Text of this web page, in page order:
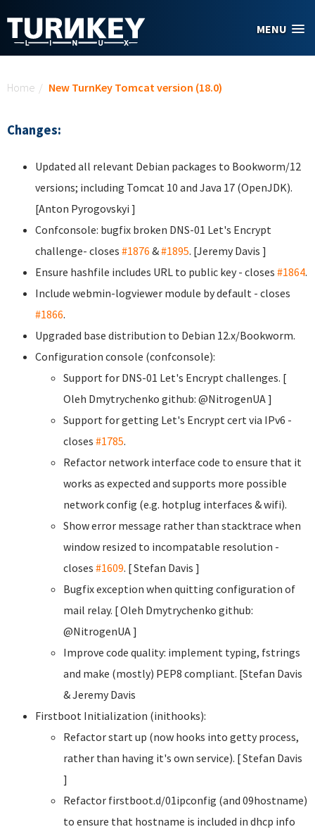
MENU
Home / New TurnKey Tomcat version (18.0)
Changes:
Updated all relevant Debian packages to Bookworm/12
versions; including Tomcat 10 and Java 17 (OpenJDK).
[Anton Pyrogovskyi ]
Confconsole: bugfix broken DNS-01 Let's Encrypt
challenge- closes #1876 &#1895. [Jeremy Davis ]
Ensure hashfile includes URL to public key - closes #1864.
Include webmin-logviewer module by default - closes
#1866.
Upgraded base distribution to Debian 12.x/Bookworm.
Configuration console (confconsole):
Support for DNS-01 Let's Encrypt challenges. [
Oleh Dmytrychenko github: @NitrogenUA ]
Support for getting Let's Encrypt cert via IPv6 -
closes #1785.
Refactor network interface code to ensure that it
works as expected and supports more possible
network config (e.g. hotplug interfaces & wifi).
Show error message rather than stacktrace when
window resized to incompatable resolution -
closes #1609. [ Stefan Davis ]
Bugfix exception when quitting configuration of
mail relay. [ Oleh Dmytrychenko github:
@NitrogenUA ]
Improve code quality: implement typing, fstrings
and make (mostly) PEP8 compliant. [Stefan Davis
& Jeremy Davis
Firstboot Initialization (inithooks):
Refactor start up (now hooks into getty process,
rather than having it's own service). [ Stefan Davis
]
Refactor firstboot.d/01ipconfig (and 09hostname)
to ensure that hostname is included in dhcp info